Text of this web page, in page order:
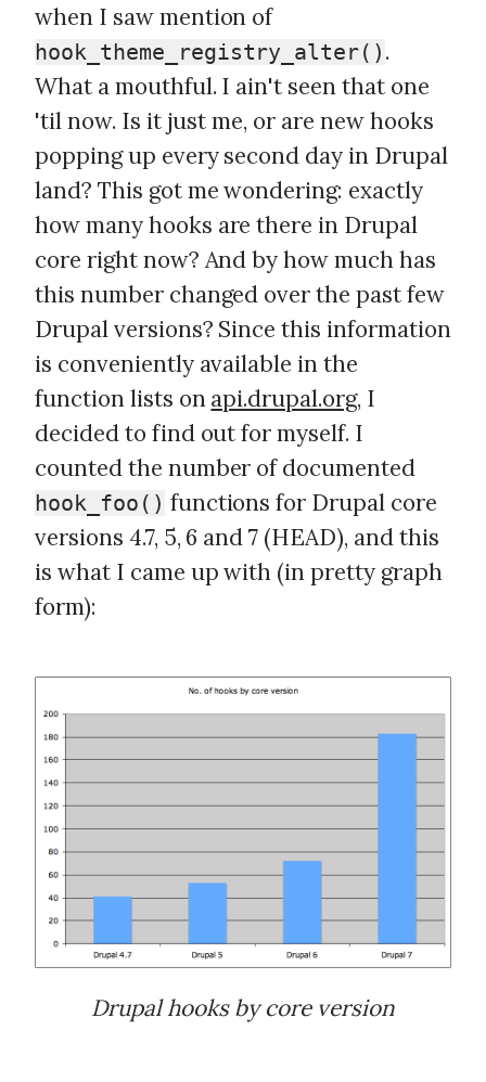
when I saw mention of
hook_theme_registry_alter() .
What a mouthful. I ain't seen that one
'til now. Is it just me, or are new hooks
popping up every second day in Drupal
land? This got me wondering: exactly
how many hooks are there in Drupal
core right now? And by how much has
this number changed over the past few
Drupal versions? Since this information
is conveniently available in the
function lists onapi.drupal.org, I
decided to find out for myself. I
counted the number of documented
hook_foo() functions for Drupal core
versions 4.7, 5, 6 and 7 (HEAD), and this
is what I came up with (in pretty graph
form):
Drupal hooks by core version